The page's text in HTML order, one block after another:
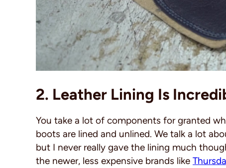
2. Leather Lining Is
You take a lot of components for granted
boots are lined and unlined. We talk a lot
but I never really gave the lining much
the newer, less expensive brands like